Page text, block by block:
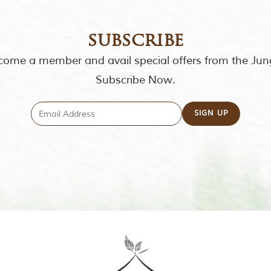
subscribe
a member and avail special offers from the
Subscribe Now.